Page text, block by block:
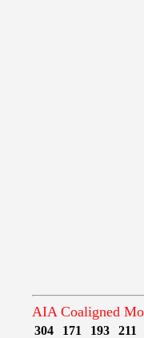
AIA Coaligned
304 171 193
211